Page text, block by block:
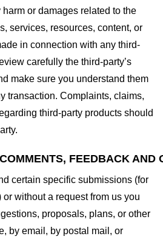
or damages related to the
services, resources, content, or
in connection with any third-
carefully the third-party’s
make sure you understand them
transaction. Complaints, claims,
third-party products should
FEEDBACK AND
certain specific submissions (for
without a request from us you
proposals, plans, or other
by email, by postal mail, or